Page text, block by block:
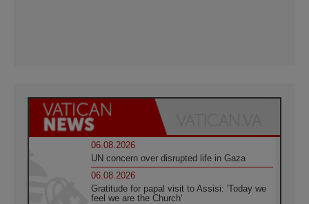
06.08.2026
UN concern over disrupted life in Gaza
06.08.2026
Gratitude for papal visit to Assisi: 'Today we
feel we are the Church'